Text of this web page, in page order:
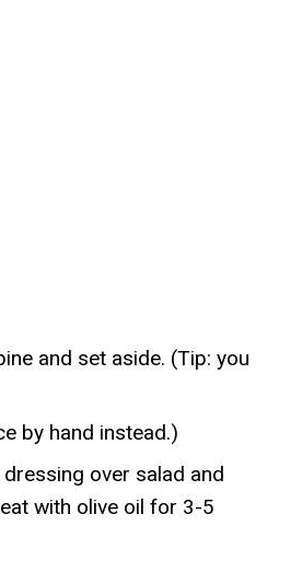
and set aside. (Tip: you
by hand instead.)
over salad and
with olive oil for 3-5